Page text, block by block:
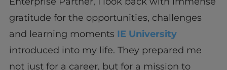
gratitude for the opportunities, challenges
and learning moments IE University
introduced into my life. They prepared me
not just for a career, but for a mission to